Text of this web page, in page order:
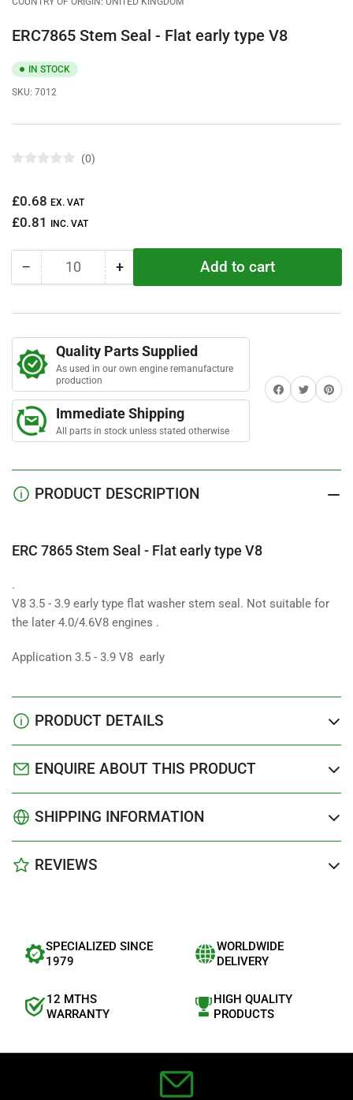
ERC7865 Stem Seal - Flat early type V8
IN STOCK
SKU: 7012
e
0
t
r
0
Regular
price
£0.68 EX. VAT
£0.81 INC. VAT
− Decrease
Stem
Seal
-
Flat
early
type
V8
Quantity +Increase
quantity
Stem
Seal
-
Flat
early
type
V8
Add to cart
Quality Parts Supplied
As used in our own engine remanufacture
production
Immediate Shipping
All parts in stock unless stated otherwise
Share on Facebook
TwitterShare
PRODUCT DESCRIPTION
ERC 7865 Stem Seal - Flat early type V8
.
V8 3.5 - 3.9 early type flat washer stem seal. Not suitable for
the later 4.0/4.6V8 engines .
Application 3.5 - 3.9 V8 early
PRODUCT DETAILS
ENQUIRE ABOUT THIS PRODUCT
SHIPPING INFORMATION
REVIEWS
SPECIALIZED SINCE
1979
WORLDWIDE
DELIVERY
12 MTHS
WARRANTY
HIGH QUALITY
PRODUCTS